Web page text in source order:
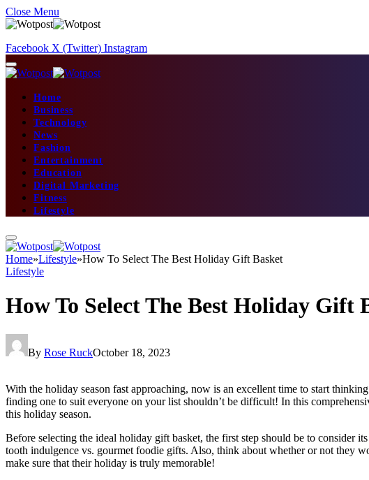
Close Menu
Facebook X (Twitter) Instagram
Home
Business
Technology
News
Fashion
Entertainment
Education
Digital Marketing
Fitness
Lifestyle
Home»Lifestyle»How To Select The Best Holiday Gift Basket
Lifestyle
How To Select The Best Holiday Gift
By Rose RuckOctober 18, 2023
With the holiday season fast approaching, now is an excellent time to start
finding one to suit everyone on your list shouldn’t be difficult! In this
this holiday season.
Before selecting the ideal holiday gift basket, the first step should be to consider
tooth indulgence vs. gourmet foodie gifts. Also, think about whether or not they
make sure that their holiday is truly memorable!